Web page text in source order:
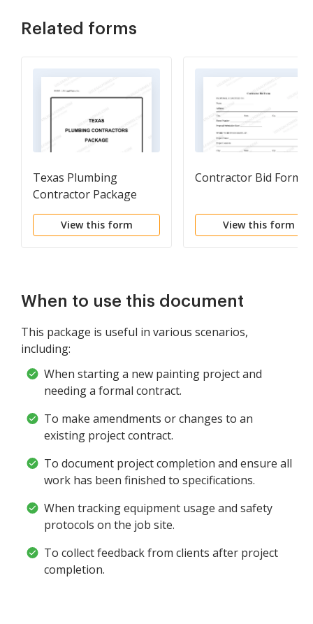
Related forms
Texas Plumbing
Contractor Package
View this form
Contractor Bid Form
View this form
When to use this document
This package is useful in various scenarios,
including:
When starting a new painting project and
needing a formal contract.
To make amendments or changes to an
existing project contract.
To document project completion and ensure all
work has been finished to specifications.
When tracking equipment usage and safety
protocols on the job site.
To collect feedback from clients after project
completion.